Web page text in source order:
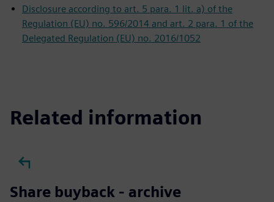
Disclosure according to art. 5 para. 1 lit. a) of the
Regulation (EU) no. 596/2014 and art. 2 para. 1 of the
Delegated Regulation (EU) no. 2016/1052
Related information
Share buyback - archive